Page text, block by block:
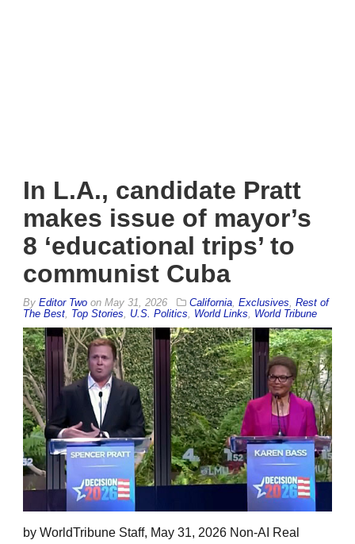
In L.A., candidate Pratt
makes issue of mayor’s
8 ‘educational trips’ to
communist Cuba
By Editor Two on May 31, 2026 California Exclusives Rest of
The Best Top Stories U.S. Politics World Links World Tribune
by WorldTribune Staff, May 31, 2026 Non-AI Real